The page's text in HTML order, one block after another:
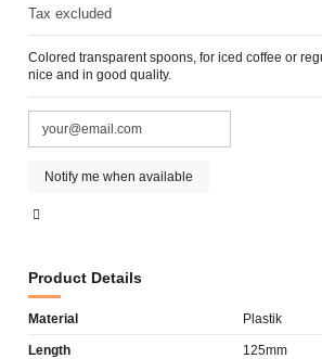
Tax excluded
Colored transparent spoons, for iced coffee or
nice and in good quality.
Product Details
Material Plastik
Length 125mm